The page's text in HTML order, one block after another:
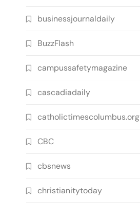
businessjournaldaily
BuzzFlash
campussafetymagazine
cascadiadaily
catholictimescolumbus.org
CBC
cbsnews
christianitytoday